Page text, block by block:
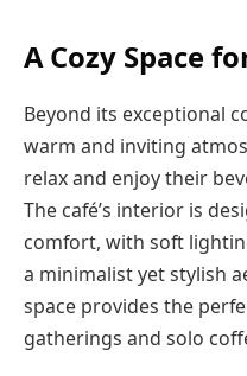
A Cozy Space
Beyond its exceptional
warm and inviting
relax and enjoy their
The café’s interior is
comfort, with soft
a minimalist yet stylish
space provides the
gatherings and solo